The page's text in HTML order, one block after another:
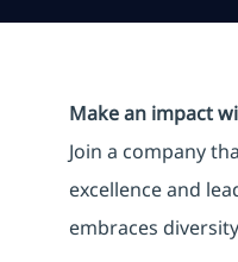
Make an impact
Join a company
excellence and
embraces